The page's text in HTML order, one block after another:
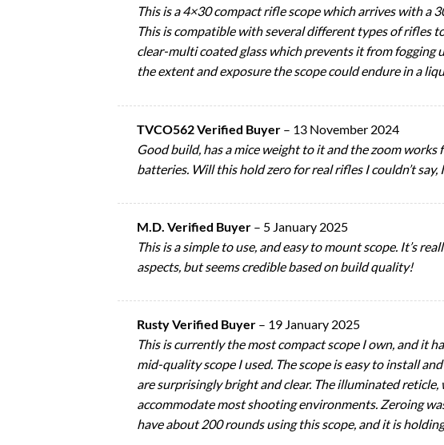
This is a 4×30 compact rifle scope which arrives with a
This is compatible with several different types of rifles
clear-multi coated glass which prevents it from fogging
the extent and exposure the scope could endure in a
TVCO562 Verified Buyer – 13 November 2024
Good build, has a mice weight to it and the zoom
batteries. Will this hold zero for real rifles I couldn’t
M.D. Verified Buyer – 5 January 2025
This is a simple to use, and easy to mount scope. It’s
aspects, but seems credible based on build quality!
Rusty Verified Buyer – 19 January 2025
This is currently the most compact scope I own, and it
mid-quality scope I used. The scope is easy to install
are surprisingly bright and clear. The illuminated
accommodate most shooting environments. Zeroing
have about 200 rounds using this scope, and it is